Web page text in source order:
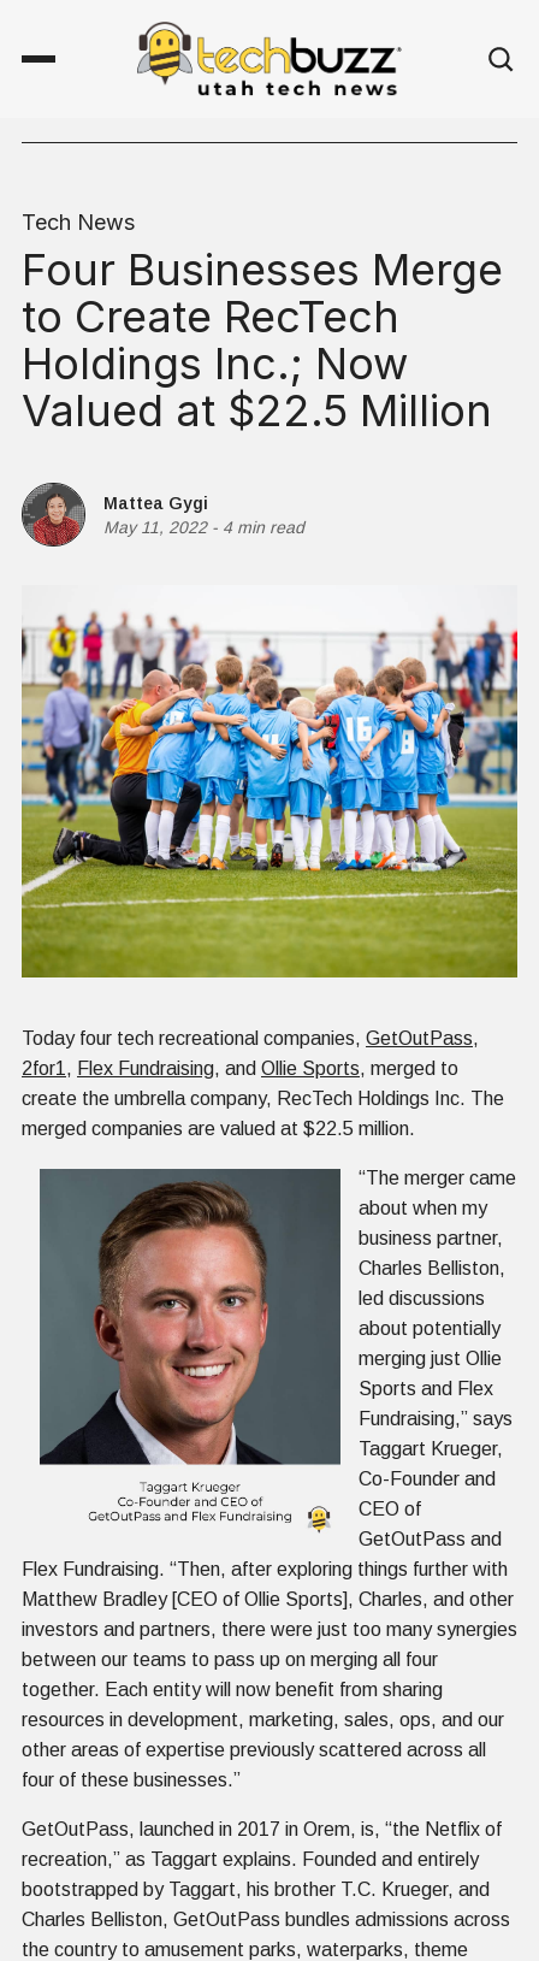
Tech News
Four Businesses Merge
to Create RecTech
Holdings Inc.; Now
Valued at $22.5 Million
Mattea Gygi
May 11, 2022- 4 min read
Today four tech recreational companies, GetOutPass,
2for1 , Flex Fundraising, and Ollie Sports, merged to
create the umbrella company, RecTech Holdings Inc. The
merged companies are valued at $22.5 million.
“The merger came
about when my
business partner,
Charles Belliston,
led discussions
about potentially
merging just Ollie
Sports and Flex
Fundraising,” says
Taggart Krueger,
Co-Founder and
CEO of
GetOutPass and
Flex Fundraising. “Then, after exploring things further with
Matthew Bradley [CEO of Ollie Sports], Charles, and other
investors and partners, there were just too many synergies
between our teams to pass up on merging all four
together. Each entity will now benefit from sharing
resources in development, marketing, sales, ops, and our
other areas of expertise previously scattered across all
four of these businesses.”
GetOutPass, launched in 2017 in Orem, is, “the Netflix of
recreation,” as Taggart explains. Founded and entirely
bootstrapped by Taggart, his brother T.C. Krueger, and
Charles Belliston, GetOutPass bundles admissions across
the country to amusement parks, waterparks, theme